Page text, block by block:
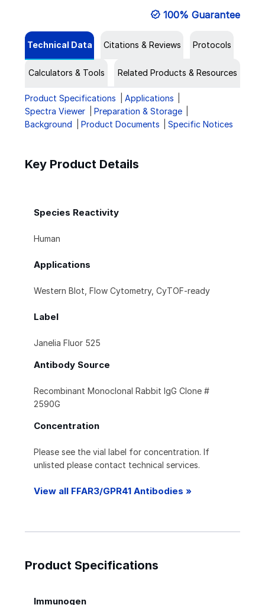
100% Guarantee
Technical Data Citations & Reviews Protocols
Calculators & Tools Related Products & Resources
Product Specifications
Applications
Spectra Viewer
Preparation & Storage
Background
Product Documents Specific Notices
Key Product Details
Species Reactivity
Human
Applications
Western Blot, Flow Cytometry, CyTOF-ready
Label
Janelia Fluor 525
Antibody Source
Recombinant Monoclonal Rabbit IgG Clone #
2590G
Concentration
Please see the vial label for concentration. If
unlisted please contact technical services.
View all FFAR3/GPR41 Antibodies »
Product Specifications
Immunogen